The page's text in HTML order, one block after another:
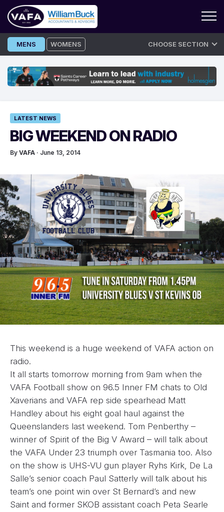
Skip
to
MENS WOMENS CHOOSE SECTION
LATEST NEWS
BIG WEEKEND ON RADIO
By VAFA · June 13, 2014
This weekend is a huge weekend of VAFA action on
radio.
It all starts tomorrow morning from 9am when the
VAFA Football show on 96.5 Inner FM chats to Old
Xaverians and VAFA rep side spearhead Matt
Handley about his eight goal haul against the
Queenslanders last weekend. Tom Penberthy –
winner of Spirit of the Big V Award – will talk about
the VAFA Under 23 triumph over Tasmania too. Also
on the show is UHS-VU gun player Ryhs Kirk, De La
Salle’s senior coach Paul Satterly will talk about his
team’s one point win over St Bernard’s and new
Saint and former SKOB assistant coach Peta Searle